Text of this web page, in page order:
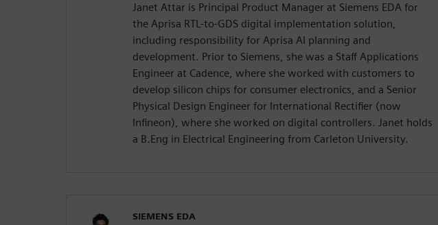
Janet Attar is Principal Product Manager at Siemens EDA for
the Aprisa RTL-to-GDS digital implementation solution,
including responsibility for Aprisa AI planning and
development. Prior to Siemens, she was a Staff Applications
Engineer at Cadence, where she worked with customers to
develop silicon chips for consumer electronics, and a Senior
Physical Design Engineer for International Rectifier (now
Infineon), where she worked on digital controllers. Janet holds
a B.Eng in Electrical Engineering from Carleton University.
SIEMENS EDA